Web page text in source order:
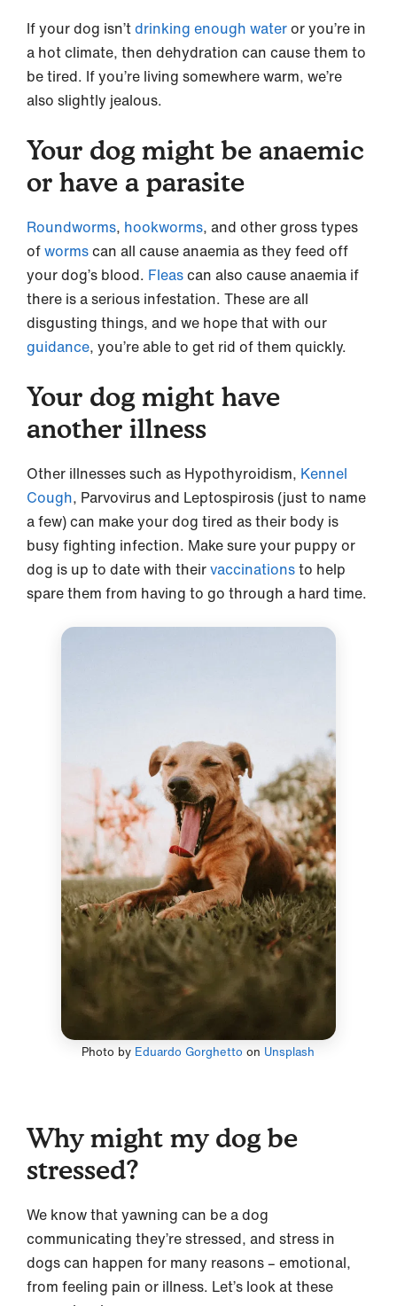
If your dog isn’tdrinking enough wateror you’re in
a hot climate, then dehydration can cause them to
be tired. If you’re living somewhere warm, we’re
also slightly jealous.
Your dog might be anaemic
or have a parasite
Roundworms, hookworms, and other gross types
ofwormscan all cause anaemia as they feed off
your dog’s blood. Fleascan also cause anaemia if
there is a serious infestation. These are all
disgusting things, and we hope that with our
guidance, you’re able to get rid of them quickly.
Your dog might have
another illness
Other illnesses such as Hypothyroidism, Kennel
Cough, Parvovirus and Leptospirosis (just to name
a few) can make your dog tired as their body is
busy fighting infection. Make sure your puppy or
dog is up to date with theirvaccinationsto help
spare them from having to go through a hard time.
Photo by Eduardo Gorghetto on Unsplash
Why might my dog be
stressed?
We know that yawning can be a dog
communicating they’re stressed, and stress in
dogs can happen for many reasons – emotional,
from feeling pain or illness. Let’s look at these